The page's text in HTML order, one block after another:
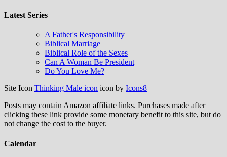
Latest Series
A Father's Responsibility
Biblical Marriage
Biblical Role of the Sexes
Can A Woman Be President
Do You Love Me?
Site Icon Thinking Male icon icon by Icons8
Posts may contain Amazon affiliate links. Purchases made after
clicking these link provide some monetary benefit to this site, but do
not change the cost to the buyer.
Calendar